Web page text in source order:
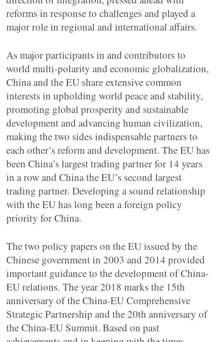
reforms in response to challenges and played a
major role in regional and international affairs.
As major participants in and contributors to
world multi-polarity and economic globalization,
China and the EU share extensive common
interests in upholding world peace and stability,
promoting global prosperity and sustainable
development and advancing human civilization,
making the two sides indispensable partners to
each other’s reform and development. The EU has
been China’s largest trading partner for 14 years
in a row and China the EU’s second largest
trading partner. Developing a sound relationship
with the EU has long been a foreign policy
priority for China.
The two policy papers on the EU issued by the
Chinese government in 2003 and 2014 provided
important guidance to the development of China-
EU relations. The year 2018 marks the 15th
anniversary of the China-EU Comprehensive
Strategic Partnership and the 20th anniversary of
the China-EU Summit. Based on past